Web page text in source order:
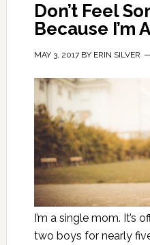
Don’t Feel
Because I’m
MAY 3, 2017BY ERIN SILVER
I’m a single mom. It’s
two boys for nearly